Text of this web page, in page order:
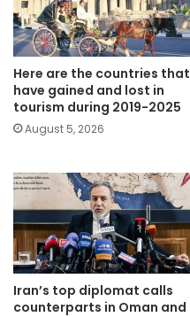
Here are the countries that
have gained and lost in
tourism during 2019-2025
August 5, 2026
Iran’s top diplomat calls
counterparts in Oman and